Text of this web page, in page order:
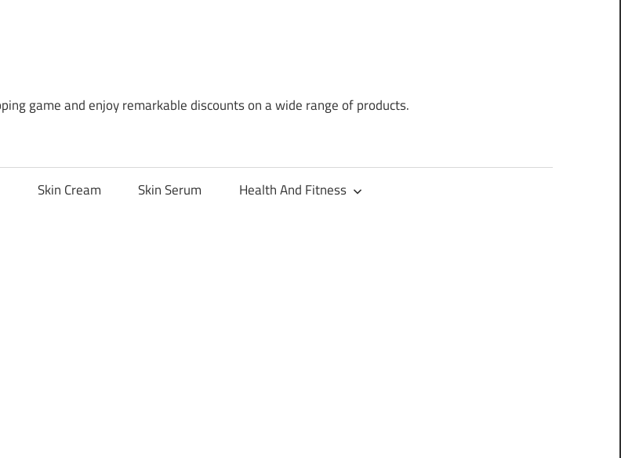
game and enjoy remarkable discounts on a wide range of products.
Skin Cream Skin Serum Health And Fitness